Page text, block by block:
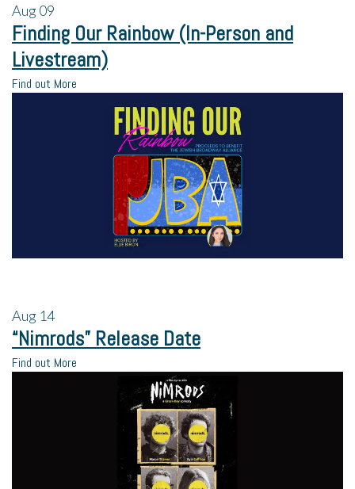
Aug09
Finding Our Rainbow (In-Person and
Livestream)
Find out More
Aug 14
“Nimrods” Release Date
Find out More